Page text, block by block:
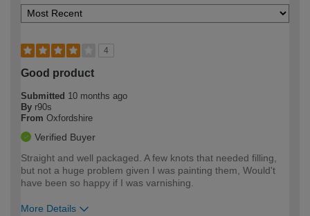
4
Good product
Submitted 10 months ago
By r90s
From Oxfordshire
Verified Buyer
Straight and well packaged. A few knots that needed filling,
but not a huge problem given I was painting them, Would't
have been so happy if I was varnishing.
More Details